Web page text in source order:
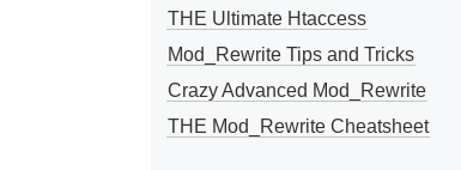
THE Ultimate Htaccess
Mod_Rewrite Tips and Tricks
Crazy Advanced Mod_Rewrite
THE Mod_Rewrite Cheatsheet